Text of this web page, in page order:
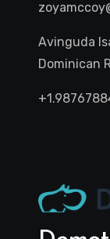
Avinguda
Dominican